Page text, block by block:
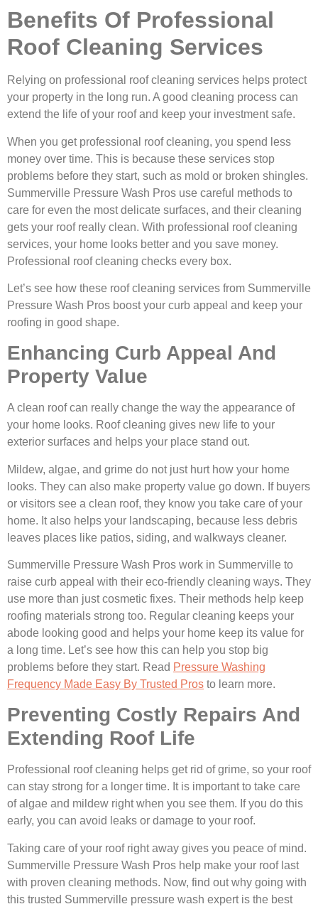
Benefits Of Professional
Roof Cleaning Services
Relying on professional roof cleaning services helps protect
your property in the long run. A good cleaning process can
extend the life of your roof and keep your investment safe.
When you get professional roof cleaning, you spend less
money over time. This is because these services stop
problems before they start, such as mold or broken shingles.
Summerville Pressure Wash Pros use careful methods to
care for even the most delicate surfaces, and their cleaning
gets your roof really clean. With professional roof cleaning
services, your home looks better and you save money.
Professional roof cleaning checks every box.
Let’s see how these roof cleaning services from Summerville
Pressure Wash Pros boost your curb appeal and keep your
roofing in good shape.
Enhancing Curb Appeal And
Property Value
A clean roof can really change the way the appearance of
your home looks. Roof cleaning gives new life to your
exterior surfaces and helps your place stand out.
Mildew, algae, and grime do not just hurt how your home
looks. They can also make property value go down. If buyers
or visitors see a clean roof, they know you take care of your
home. It also helps your landscaping, because less debris
leaves places like patios, siding, and walkways cleaner.
Summerville Pressure Wash Pros work in Summerville to
raise curb appeal with their eco-friendly cleaning ways. They
use more than just cosmetic fixes. Their methods help keep
roofing materials strong too. Regular cleaning keeps your
abode looking good and helps your home keep its value for
a long time. Let’s see how this can help you stop big
problems before they start. Read Pressure Washing
Frequency Made Easy By Trusted Pros to learn more.
Preventing Costly Repairs And
Extending Roof Life
Professional roof cleaning helps get rid of grime, so your roof
can stay strong for a longer time. It is important to take care
of algae and mildew right when you see them. If you do this
early, you can avoid leaks or damage to your roof.
Taking care of your roof right away gives you peace of mind.
Summerville Pressure Wash Pros help make your roof last
with proven cleaning methods. Now, find out why going with
this trusted Summerville pressure wash expert is the best